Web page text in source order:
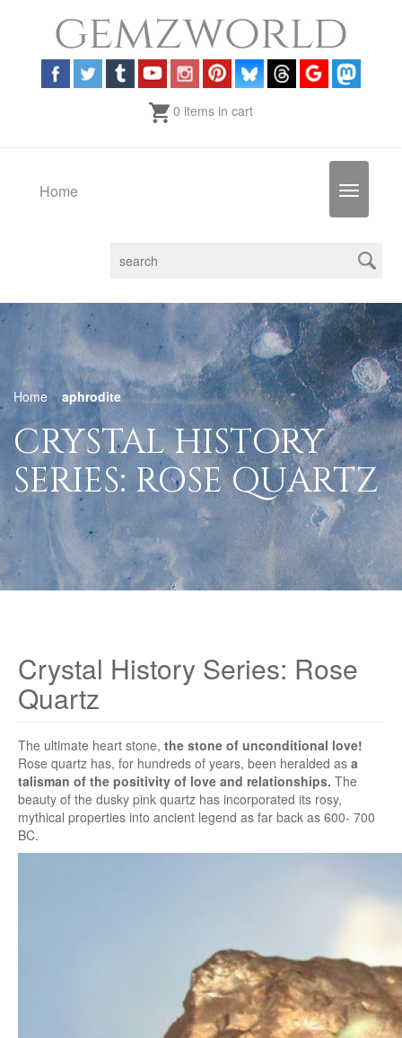
0 items in cart
Toggle
Home
Home »aphrodite
CRYSTAL HISTORY
SERIES: ROSE QUARTZ
Crystal History Series: Rose
Quartz
The ultimate heart stone, the stone of unconditional love!
Rose quartz has, for hundreds of years, been heralded as a
talisman of the positivity of love and relationships. The
beauty of the dusky pink quartz has incorporated its rosy,
mythical properties into ancient legend as far back as 600- 700
BC.